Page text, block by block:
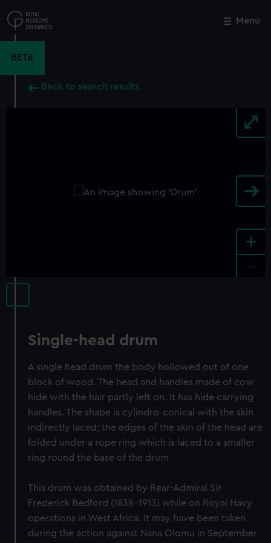
to
main
Menu
BETA
Back to search results
+
Single-head drum
A single head drum the body hollowed out of one
block of wood. The head and handles made of cow
hide with the hair partly left on. It has hide carrying
handles. The shape is cylindro-conical with the skin
indirectly laced; the edges of the skin of the head are
folded under a rope ring which is laced to a smaller
ring round the base of the drum
This drum was obtained by Rear-Admiral Sir
Frederick Bedford (1838-1913) while on Royal Navy
operations in West Africa. It may have been taken
during the action against Nana Olomu in September
Close